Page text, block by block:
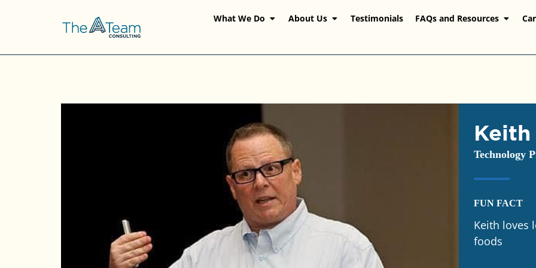
What We Do About Us Testimonials FAQs and Resources
Technology
FUN FACT
Keith loves
foods